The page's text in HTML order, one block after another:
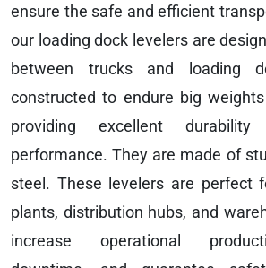
ensure the safe and efficient
our loading dock levelers are
between trucks and loading
constructed to endure big
providing excellent
performance. They are made of
steel. These levelers are perfect
plants, distribution hubs, and
increase operational